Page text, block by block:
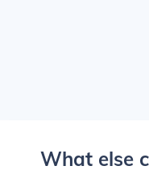
What else